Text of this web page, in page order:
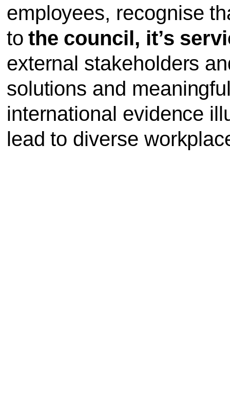
employees, recognise
to the council, it’s
external stakeholders
solutions and
international evidence
lead to diverse